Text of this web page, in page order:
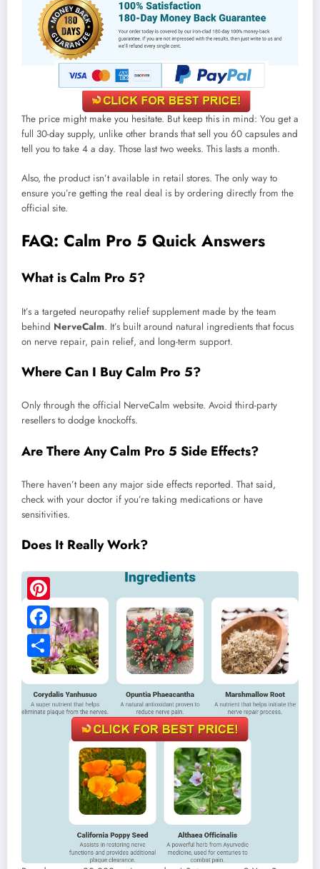
The price might make you hesitate. But keep this in mind: You get a
full 30-day supply, unlike other brands that sell you 60 capsules and
tell you to take 4 a day. Those last two weeks. This lasts a month.
Also, the product isn’t available in retail stores. The only way to
ensure you’re getting the real deal is by ordering directly from the
official site.
FAQ: Calm Pro 5 Quick Answers
What is Calm Pro 5?
It’s a targeted neuropathy relief supplement made by the team
behind NerveCalm. It’s built around natural ingredients that focus
on nerve repair, pain relief, and long-term support.
Where Can I Buy Calm Pro 5?
Only through the official NerveCalm website. Avoid third-party
resellers to dodge knockoffs.
Are There Any Calm Pro 5 Side Effects?
There haven’t been any major side effects reported. That said,
check with your doctor if you’re taking medications or have
sensitivities.
Does It Really Work?
Pinterest
Facebook
Share